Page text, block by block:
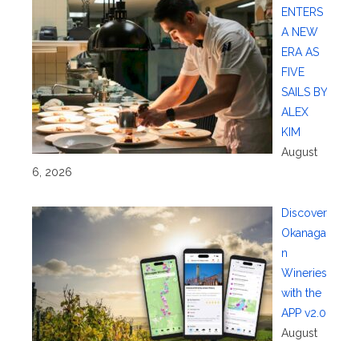
ENTERS
A NEW
ERA AS
FIVE
SAILS BY
ALEX
KIM
August
6, 2026
Discover
Okanaga
n
Wineries
with the
APP v2.0
August